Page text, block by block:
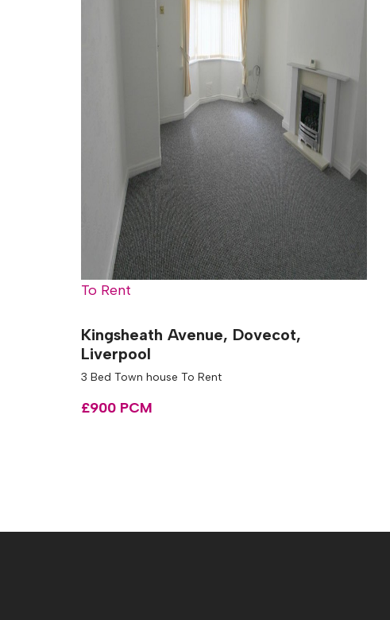
To Rent
Kingsheath Avenue, Dovecot,
Liverpool
3 Bed Town house To Rent
£900 PCM